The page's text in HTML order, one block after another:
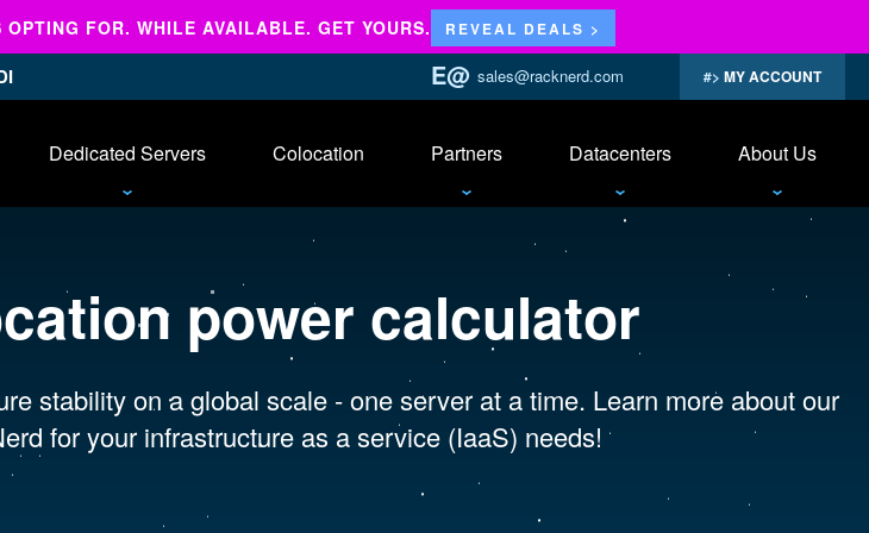
FOR. WHILE AVAILABLE. GET YOURS. REVEAL DEALS >
sales@racknerd.com MY ACCOUNT
Dedicated Servers Colocation Partners Datacenters About Us
power calculator
stability on a global scale - one server at a time. Learn more about our
for your infrastructure as a service (IaaS) needs!